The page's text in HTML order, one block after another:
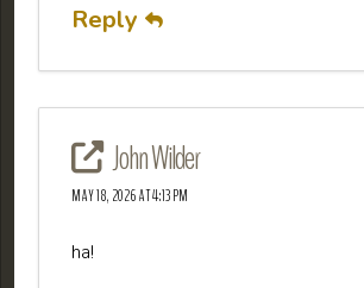
Reply
John Wilder
MAY 18, 2026 AT 4:13 PM
ha!